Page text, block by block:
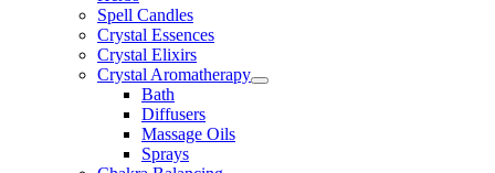
Spell Candles
Crystal Essences
Crystal Elixirs
Crystal Aromatherapy
Bath
Diffusers
Massage Oils
Sprays